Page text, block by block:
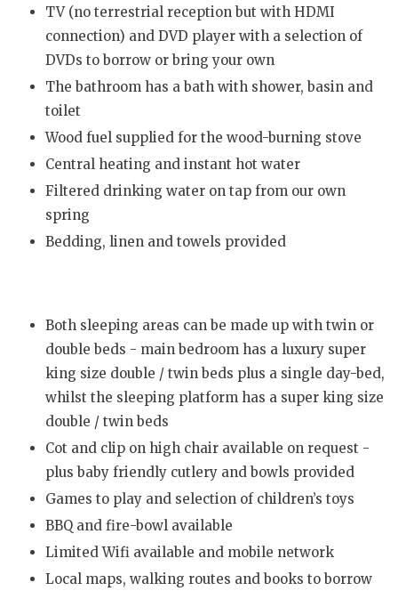
TV (no terrestrial reception but with HDMI
connection) and DVD player with a selection of
DVDs to borrow or bring your own
The bathroom has a bath with shower, basin and
toilet
Wood fuel supplied for the wood-burning stove
Central heating and instant hot water
Filtered drinking water on tap from our own
spring
Bedding, linen and towels provided
Both sleeping areas can be made up with twin or
double beds - main bedroom has a luxury super
king size double / twin beds plus a single day-bed,
whilst the sleeping platform has a super king size
double / twin beds
Cot and clip on high chair available on request -
plus baby friendly cutlery and bowls provided
Games to play and selection of children’s toys
BBQ and fire-bowl available
Limited Wifi available and mobile network
Local maps, walking routes and books to borrow